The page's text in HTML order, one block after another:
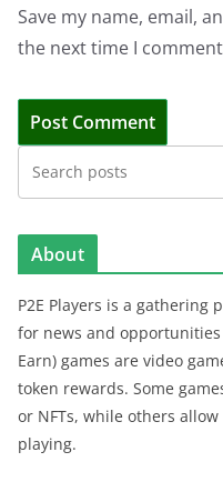
Save my name, email,
the next time I
About
P2E Players is a
for news and
Earn) games are video
token rewards. Some
or NFTs, while others
playing.